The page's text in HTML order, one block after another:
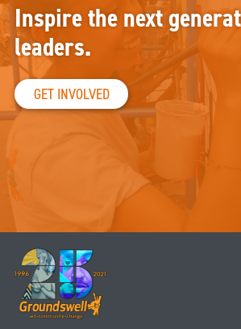
Inspire the next
leaders.
GET INVOLVED